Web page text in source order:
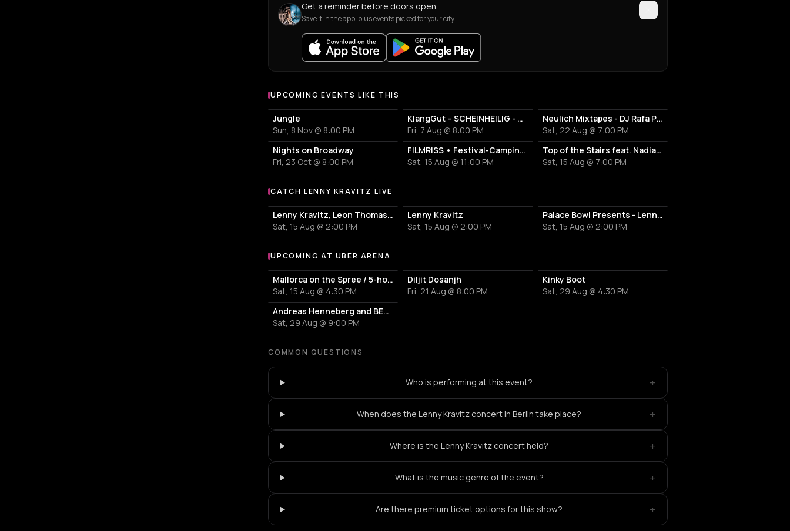
Get a reminder before doors open
Save it in the app, plus events picked for your city.
UPCOMING EVENTS LIKE THIS
Jungle
Sun, 8 Nov @ 8:00 PM
KlangGut – SCHEINHEILIG - Die Unheilig-Tribute-Show
Fri, 7 Aug @ 8:00 PM
Neulich Mixtapes - DJ Rafa Paella
Sat, 22 Aug @ 7:00 PM
Nights on Broadway
Fri, 23 Oct @ 8:00 PM
FILMRISS • Festival-Campingplatz-Banger
Sat, 15 Aug @ 11:00 PM
Top of the Stairs feat. Nadia Riswan
Sat, 15 Aug @ 7:00 PM
More events with Lenny Kravitz
CATCH LENNY KRAVITZ LIVE
Lenny Kravitz, Leon Thomas, Joss Stone
Sat, 15 Aug @ 2:00 PM
Lenny Kravitz
Sat, 15 Aug @ 2:00 PM
Palace Bowl Presents - Lenny Kravitz
Sat, 15 Aug @ 2:00 PM
More events at Uber Arena
UPCOMING AT UBER ARENA
Mallorca on the Spree / 5-hour party boat tour
Sat, 15 Aug @ 4:30 PM
Diljit Dosanjh
Fri, 21 Aug @ 8:00 PM
Kinky Boot
Sat, 29 Aug @ 4:30 PM
Andreas Henneberg and BETH LYDI
Sat, 29 Aug @ 9:00 PM
COMMON QUESTIONS
Who is performing at this event? +
When does the Lenny Kravitz concert in Berlin take place? +
Where is the Lenny Kravitz concert held? +
What is the music genre of the event? +
Are there premium ticket options for this show? +